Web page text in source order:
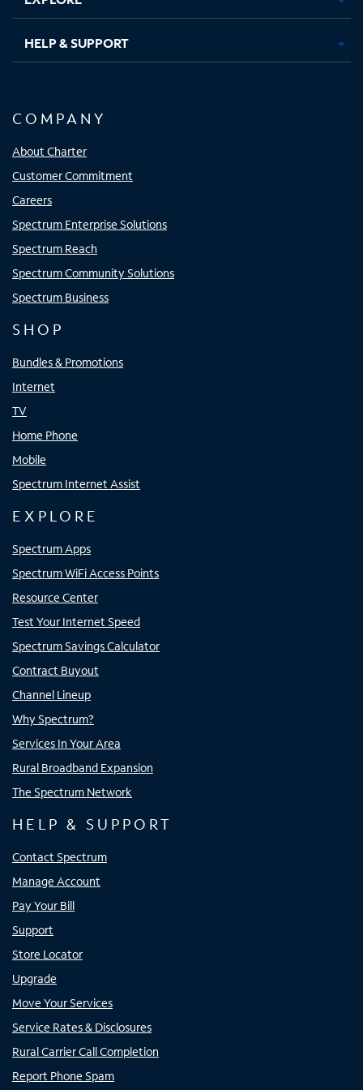
HELP & SUPPORT
COMPANY
About Charter
Customer Commitment
Careers
Spectrum Enterprise Solutions
Spectrum Reach
Spectrum Community Solutions
Spectrum Business
SHOP
Bundles & Promotions
Internet
TV
Home Phone
Mobile
Spectrum Internet Assist
EXPLORE
Spectrum Apps
Spectrum WiFi Access Points
Resource Center
Test Your Internet Speed
Spectrum Savings Calculator
Contract Buyout
Channel Lineup
Why Spectrum?
Services In Your Area
Rural Broadband Expansion
The Spectrum Network
HELP & SUPPORT
Contact Spectrum
Manage Account
Pay Your Bill
Support
Store Locator
Upgrade
Move Your Services
Service Rates & Disclosures
Rural Carrier Call Completion
Report Phone Spam